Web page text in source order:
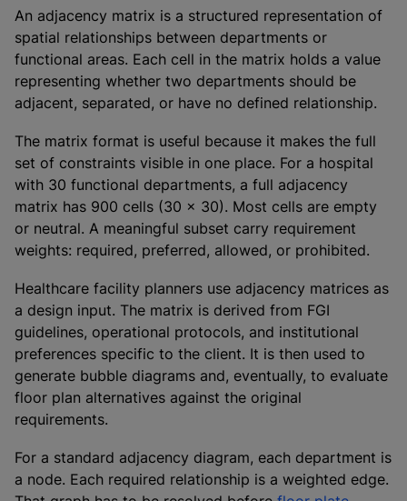
An adjacency matrix is a structured representation of
spatial relationships between departments or
functional areas. Each cell in the matrix holds a value
representing whether two departments should be
adjacent, separated, or have no defined relationship.
The matrix format is useful because it makes the full
set of constraints visible in one place. For a hospital
with 30 functional departments, a full adjacency
matrix has 900 cells (30 x 30). Most cells are empty
or neutral. A meaningful subset carry requirement
weights: required, preferred, allowed, or prohibited.
Healthcare facility planners use adjacency matrices as
a design input. The matrix is derived from FGI
guidelines, operational protocols, and institutional
preferences specific to the client. It is then used to
generate bubble diagrams and, eventually, to evaluate
floor plan alternatives against the original
requirements.
For a standard adjacency diagram, each department is
a node. Each required relationship is a weighted edge.